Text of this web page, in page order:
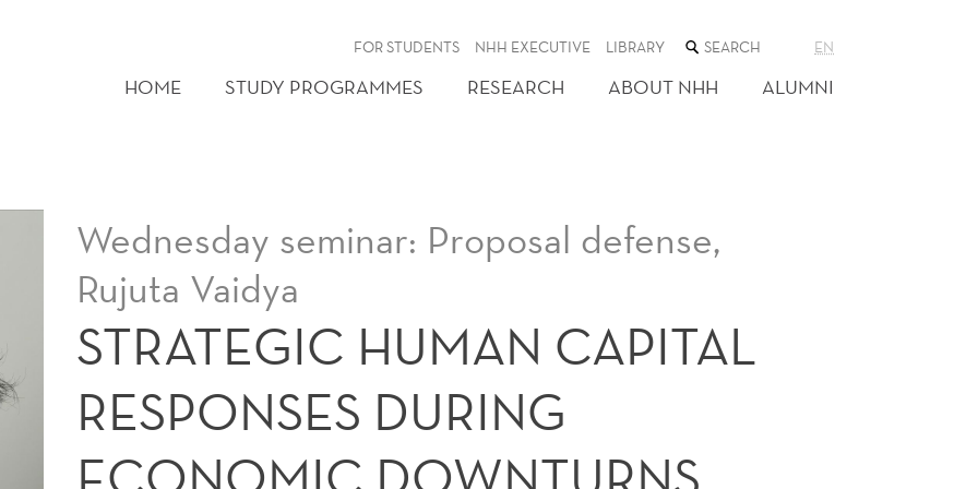
FOR STUDENTS NHH EXECUTIVE LIBRARY SEARCH
THE
WEB
SITE
EN
HOME STUDY PROGRAMMES RESEARCH ABOUT NHH ALUMNI
Wednesday seminar: Proposal defense,
Rujuta Vaidya
STRATEGIC HUMAN CAPITAL
RESPONSES DURING